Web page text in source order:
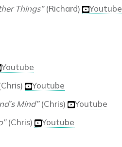
Things”(Richard) Youtube
Youtube
Youtube
Mind”(Chris)
Youtube
(Chris) Youtube